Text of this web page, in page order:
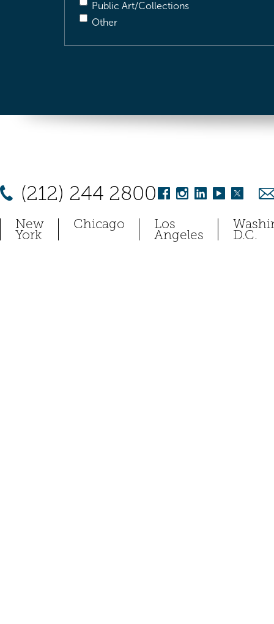
Public Art/Collections
Other
(212) 244 2800
New
York
Chicago Los
Angeles D.C.